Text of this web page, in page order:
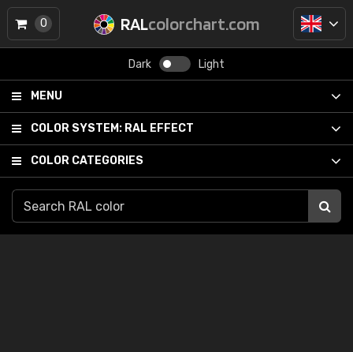
RALcolorchart.com
Dark Light
MENU
COLOR SYSTEM: RAL EFFECT
COLOR CATEGORIES
0